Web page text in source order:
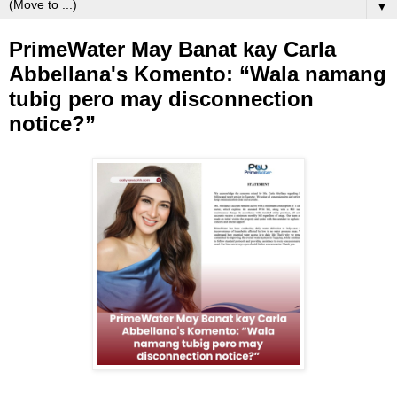
▼
PrimeWater May Banat kay Carla
Abbellana's Komento: “Wala namang
tubig pero may disconnection
notice?”